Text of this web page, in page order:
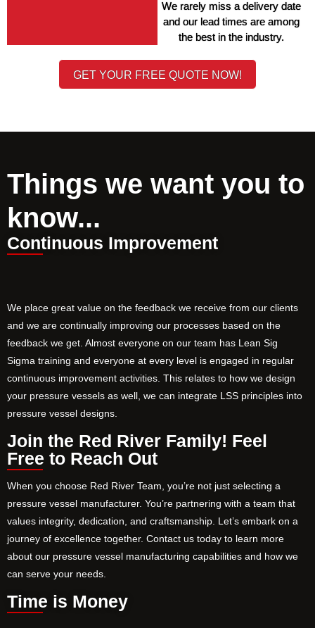
We rarely miss a delivery date
and our lead times are among
the best in the industry.
GET YOUR FREE QUOTE NOW!
Things we want you to
know...
Continuous Improvement
We place great value on the feedback we receive from our clients
and we are continually improving our processes based on the
feedback we get. Almost everyone on our team has Lean Sig
Sigma training and everyone at every level is engaged in regular
continuous improvement activities. This relates to how we design
your pressure vessels as well, we can integrate LSS principles into
pressure vessel designs.
Join the Red River Family! Feel
Free to Reach Out
When you choose Red River Team, you’re not just selecting a
pressure vessel manufacturer. You’re partnering with a team that
values integrity, dedication, and craftsmanship. Let’s embark on a
journey of excellence together. Contact us today to learn more
about our pressure vessel manufacturing capabilities and how we
can serve your needs.
Time is Money